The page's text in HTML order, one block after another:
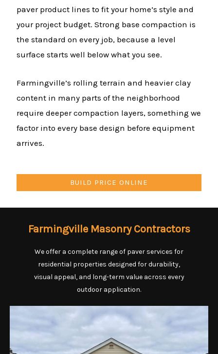
paver product lines to fit your home’s style and
your project budget. Strong base compaction is
the standard on every job, because a level
surface starts well below what you see.
Farmingville’s rolling terrain and heavier clay
content in many parts of the neighborhood
require deeper compaction layers, something we
factor into every base design before equipment
arrives.
BUILD PRICE ONLINE
Farmingville Masonry Contractors
We offer a complete range of paver services for
residential properties designed for durability,
visual appeal, and long-term value across every
outdoor application.